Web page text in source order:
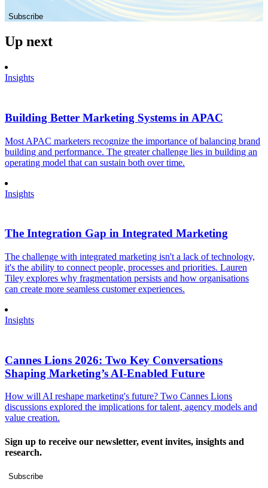
Subscribe
Up next
Insights
Building Better Marketing Systems in APAC
Most APAC marketers recognize the importance of balancing brand
building and performance. The greater challenge lies in building an
operating model that can sustain both over time.
Insights
The Integration Gap in Integrated Marketing
The challenge with integrated marketing isn't a lack of technology,
it's the ability to connect people, processes and priorities. Lauren
Tiley explores why fragmentation persists and how organisations
can create more seamless customer experiences.
Insights
Cannes Lions 2026: Two Key Conversations
Shaping Marketing’s AI-Enabled Future
How will AI reshape marketing's future? Two Cannes Lions
discussions explored the implications for talent, agency models and
value creation.
Sign up to receive our newsletter, event invites, insights and
research.
Subscribe